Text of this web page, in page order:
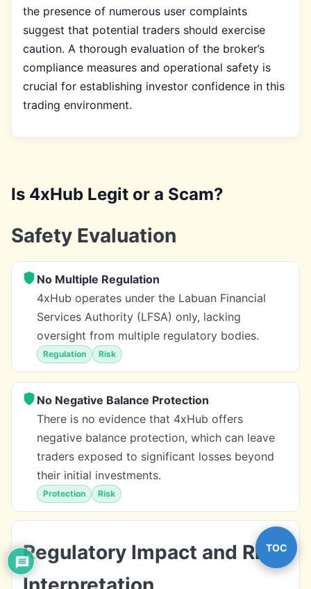
the presence of numerous user complaints
suggest that potential traders should exercise
caution. A thorough evaluation of the broker’s
compliance measures and operational safety is
crucial for establishing investor confidence in this
trading environment.
Is 4xHub Legit or a Scam?
Safety Evaluation
No Multiple Regulation
4xHub operates under the Labuan Financial
Services Authority (LFSA) only, lacking
oversight from multiple regulatory bodies.
Regulation Risk
No Negative Balance Protection
There is no evidence that 4xHub offers
negative balance protection, which can leave
traders exposed to significant losses beyond
their initial investments.
Protection Risk
Regulatory Impact and Risk
TOC